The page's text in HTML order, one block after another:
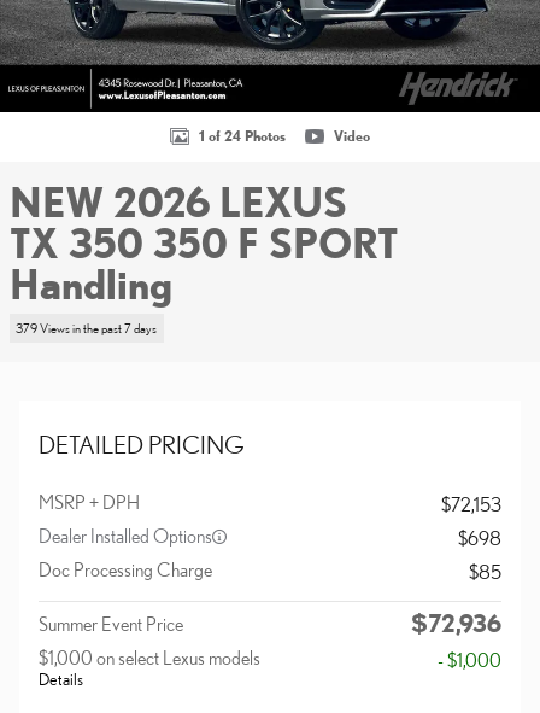
1 of 24 Photos Video
NEW 2026 LEXUS
TX 350 350 F SPORT
Handling
379 Views in the past 7 days
DETAILED PRICING
MSRP + DPH
$72,153
Dealer Installed Options
$698
Doc Processing Charge
$85
Summer Event Price $72,936
$1,000 on select Lexus models
Details
- $1,000